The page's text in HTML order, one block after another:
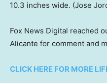
10.3 inches wide. (Jose
Fox News Digital reached
Alicante for comment and
CLICK HERE FOR MORE